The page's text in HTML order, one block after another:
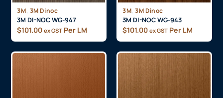
3M, 3M Dinoc
3M DI-NOC WG-947
$101.00 ex GST Per LM
3M, 3M Dinoc
3M DI-NOC WG-943
$101.00 ex GST Per LM